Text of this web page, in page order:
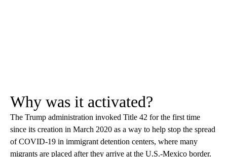
Why was it activated?
The Trump administration invoked Title 42 for the first time
since its creation in March 2020 as a way to help stop the spread
of COVID-19 in immigrant detention centers, where many
migrants are placed after they arrive at the U.S.-Mexico border.